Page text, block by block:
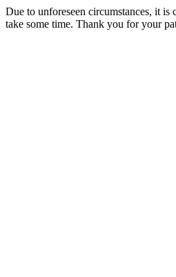
Due to unforeseen circumstances, it
take some time. Thank you for your